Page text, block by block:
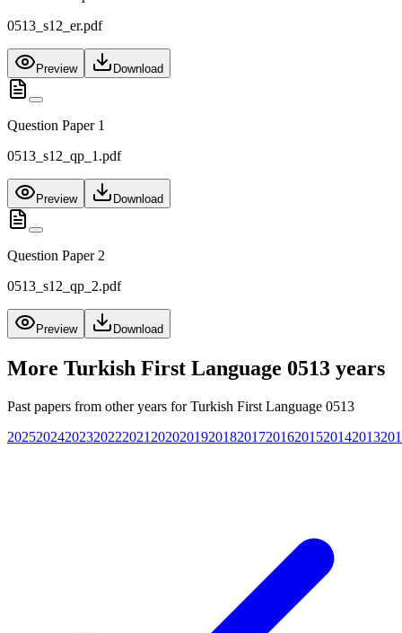
0513_s12_er.pdf
Preview Download
Question Paper 1
0513_s12_qp_1.pdf
Preview Download
Question Paper 2
0513_s12_qp_2.pdf
Preview Download
More Turkish First Language 0513 years
Past papers from other years forTurkish First Language 0513
20252024202320222021 20202019201820172016201520142013